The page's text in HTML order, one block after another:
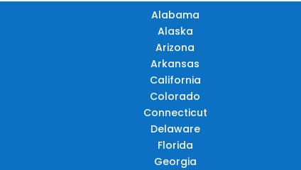
Alabama
Alaska
Arizona
Arkansas
California
Colorado
Connecticut
Delaware
Florida
Georgia